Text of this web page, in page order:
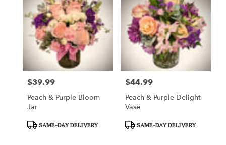
Price:
$39.99
Peach & Purple Bloom
Jar
ProductSAME-DAY DELIVERY
Price:
$44.99
Peach & Purple Delight
Vase
ProductSAME-DAY DELIVERY